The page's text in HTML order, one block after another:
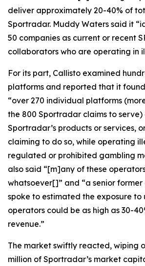
deliver approximately 20-40% of
Sportradar. Muddy Waters said it
50 companies as current or recent
collaborators who are operating in
For its part, Callisto examined
platforms and reported that it
“over 270 individual platforms
the 800 Sportradar claims to serve)
Sportradar’s products or services,
claiming to do so, while operating
regulated or prohibited gambling
also said “[m]any of these
whatsoever[]” and “a senior former
spoke to estimated the exposure to
operators could be as high as 30-
revenue.”
The market swiftly reacted, wiping
million of Sportradar’s market